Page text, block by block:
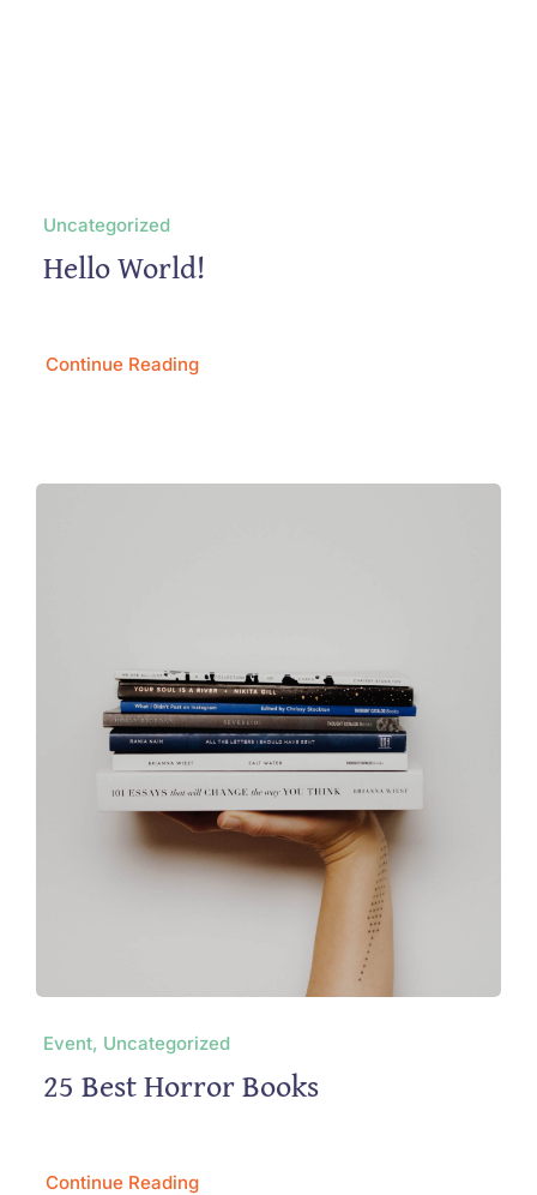
Uncategorized
Hello World!
Continue Reading
Event, Uncategorized
25 Best Horror Books
Continue Reading